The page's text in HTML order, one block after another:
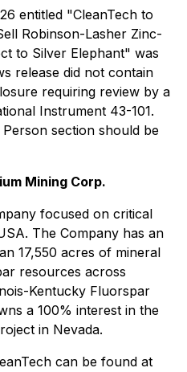
entitled "CleanTech to
Robinson-Lasher Zinc-
to Silver Elephant" was
release did not contain
requiring review by a
Instrument 43-101.
section should be
Mining Corp.
focused on critical
The Company has an
17,550 acres of mineral
resources across
Kentucky Fluorspar
a 100% interest in the
in Nevada.
can be found at